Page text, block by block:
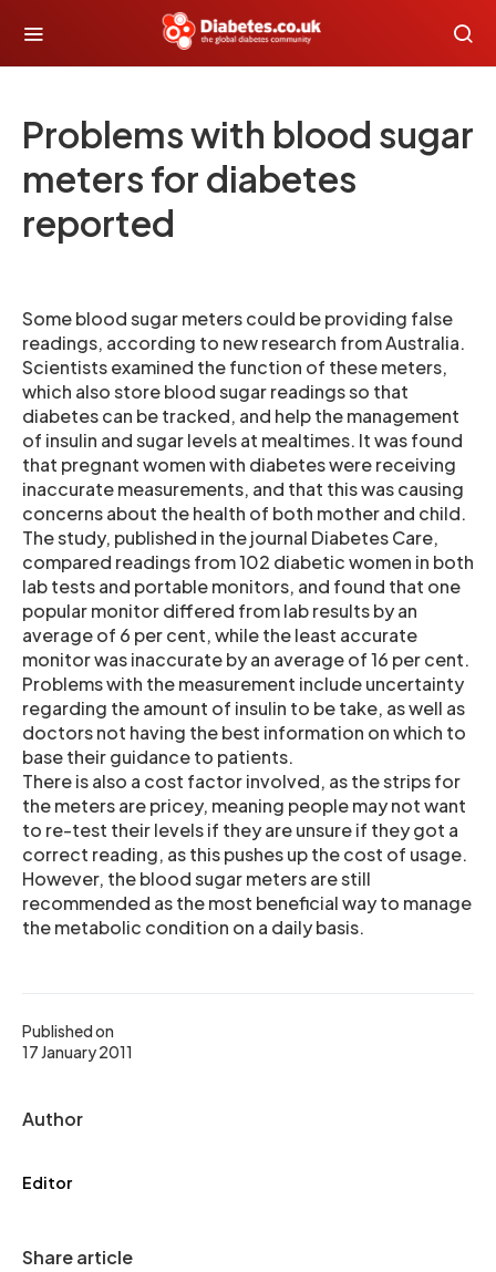
Problems with blood sugar
meters for diabetes
reported
Published on
17 January 2011
Author
Editor
Share article
Some blood sugar meters could be providing false
readings, according to new research from Australia.
Scientists examined the function of these meters,
which also store blood sugar readings so that
diabetes can be tracked, and help the management
of insulin and sugar levels at mealtimes. It was found
that pregnant women with diabetes were receiving
inaccurate measurements, and that this was causing
concerns about the health of both mother and child.
The study, published in the journal Diabetes Care,
compared readings from 102 diabetic women in both
lab tests and portable monitors, and found that one
popular monitor differed from lab results by an
average of 6 per cent, while the least accurate
monitor was inaccurate by an average of 16 per cent.
Problems with the measurement include uncertainty
regarding the amount of insulin to be take, as well as
doctors not having the best information on which to
base their guidance to patients.
There is also a cost factor involved, as the strips for
the meters are pricey, meaning people may not want
to re-test their levels if they are unsure if they got a
correct reading, as this pushes up the cost of usage.
However, the blood sugar meters are still
recommended as the most beneficial way to manage
the metabolic condition on a daily basis.